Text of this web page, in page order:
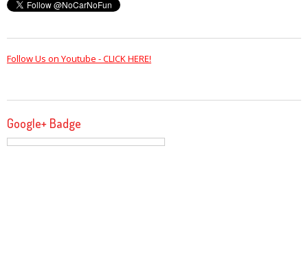
Follow Us on Youtube - CLICK HERE!
Google+ Badge